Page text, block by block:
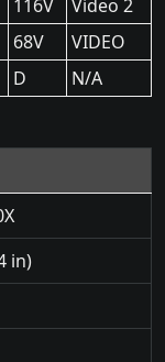
116V
Video 2
68V
VIDEO
D N/A
in)